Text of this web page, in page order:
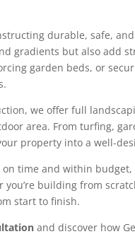
durable, safe,
gradients but also add
garden beds, or
we offer full
area. From turfing,
property into a well-
time and within
building from
start to finish.
and discover how